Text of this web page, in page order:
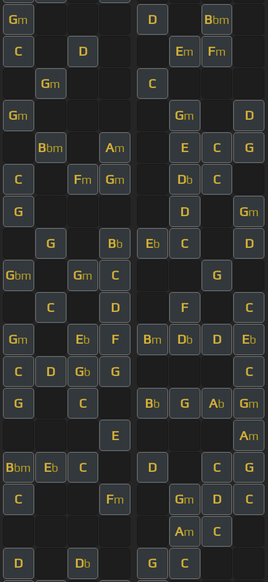
Gm D Bbm
C D Em Fm
Gm C
Gm Gm D
Bbm Am E C G
C Fm Gm Db C
G D Gm
G Bb Eb C D
Gbm Gm C G
C D F C
Gm Eb F Bm Db D Eb
C D Gb G C
G C Bb G Ab Gm
E Am
Bbm Eb C D C G
C Fm Gm D C
Am C
D Db G C